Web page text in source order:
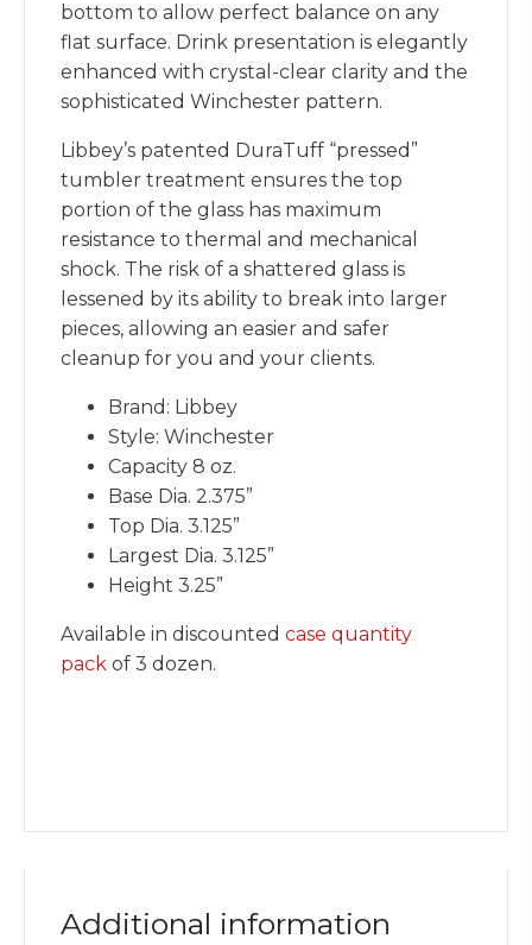
bottom to allow perfect balance on any
flat surface. Drink presentation is elegantly
enhanced with crystal-clear clarity and the
sophisticated Winchester pattern.
Libbey’s patented DuraTuff “pressed”
tumbler treatment ensures the top
portion of the glass has maximum
resistance to thermal and mechanical
shock. The risk of a shattered glass is
lessened by its ability to break into larger
pieces, allowing an easier and safer
cleanup for you and your clients.
Brand: Libbey
Style: Winchester
Capacity 8 oz.
Base Dia. 2.375”
Top Dia. 3.125”
Largest Dia. 3.125”
Height 3.25”
Available in discounted case quantity
pack of 3 dozen.
Additional information